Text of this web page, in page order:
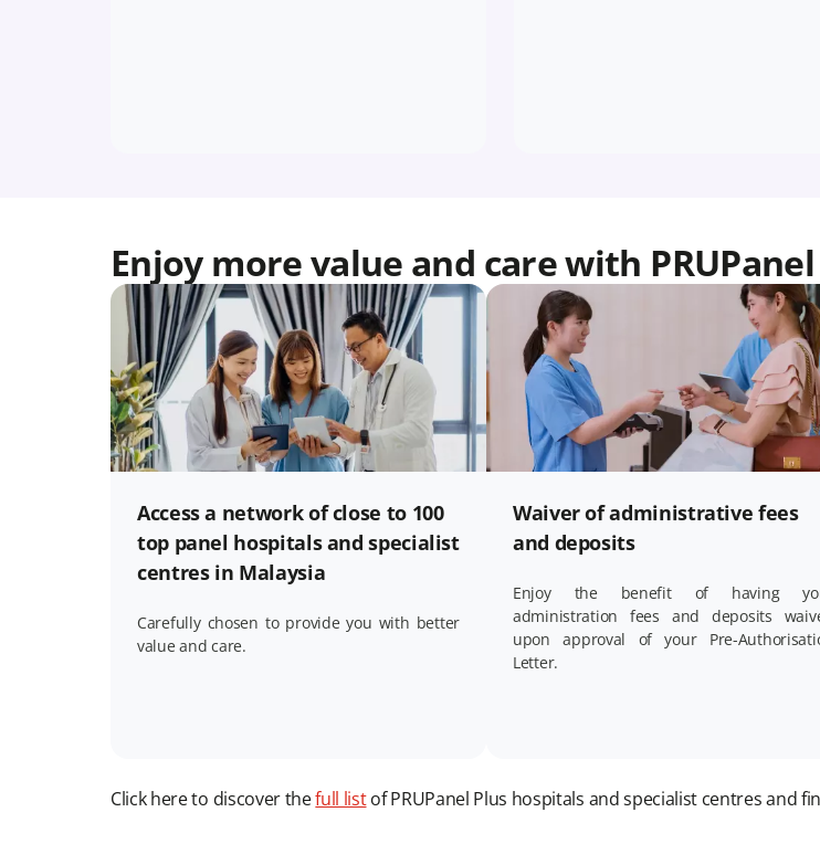
Enjoy more value and care with
Access a network of close to 100
top panel hospitals and specialist
centres in Malaysia
Carefully chosen to provide you with better
value and care.
Waiver of administrative fees
and deposits
Enjoy the benefit of having
administration fees and deposits
upon approval of your Pre-
Letter.
Click here to discover thefull listof PRUPanel Plus hospitals and specialist centres and